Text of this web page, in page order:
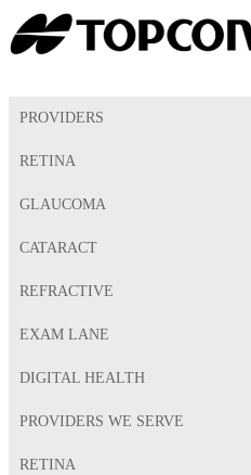
PROVIDERS
RETINA
GLAUCOMA
CATARACT
REFRACTIVE
EXAM LANE
DIGITAL HEALTH
PROVIDERS WE SERVE
RETINA